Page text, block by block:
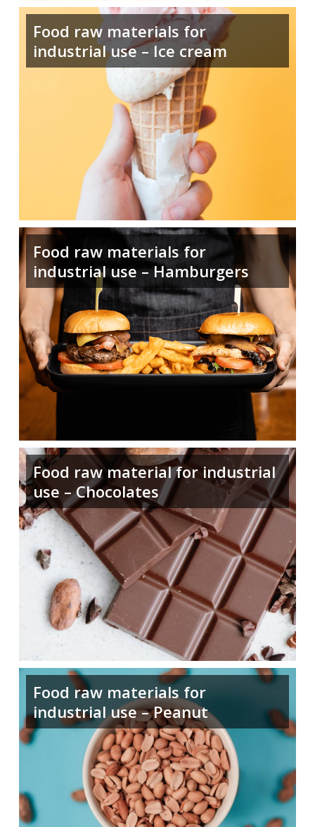
Food raw materials for
industrial use – Ice cream
Food raw materials for
industrial use – Hamburgers
Food raw material for industrial
use – Chocolates
Food raw materials for
industrial use – Peanut